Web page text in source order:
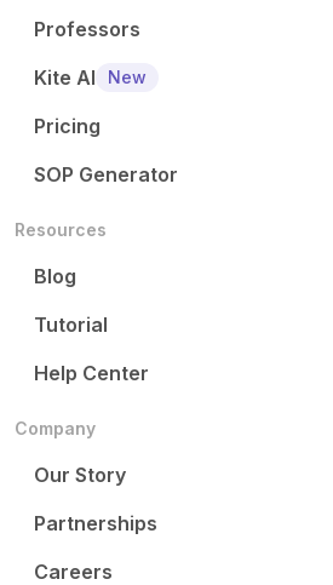
Professors
Kite AI
New
Pricing
SOP Generator
Resources
Blog
Tutorial
Help Center
Company
Our Story
Partnerships
Careers